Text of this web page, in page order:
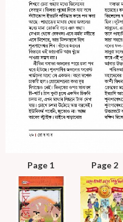
Page 1 Page 2